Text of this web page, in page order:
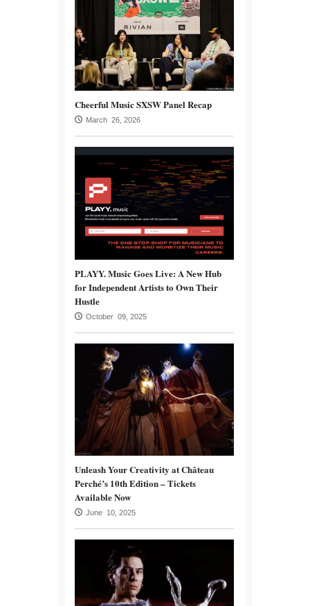
Cheerful Music SXSW Panel Recap
March 26, 2026
PLAYY. Music Goes Live: A New Hub
for Independent Artists to Own Their
Hustle
October 09, 2025
Unleash Your Creativity at Château
Perché’s 10th Edition – Tickets
Available Now
June 10, 2025